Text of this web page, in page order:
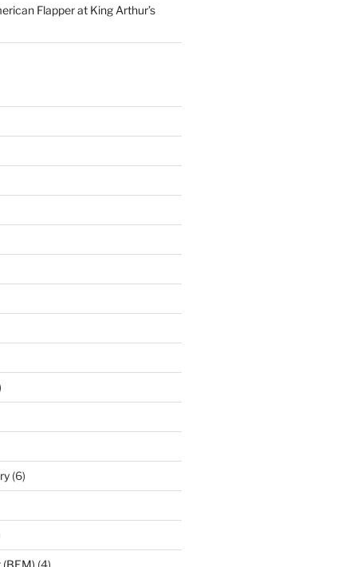
Flapper at King Arthur’s
(6)